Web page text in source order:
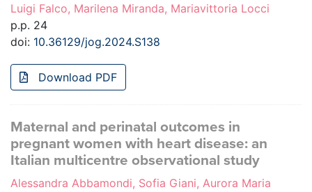
Luigi Falco, Marilena Miranda, Mariavittoria Locci
p.p. 24
doi: 10.36129/jog.2024.S138
Download PDF
Maternal and perinatal outcomes in
pregnant women with heart disease: an
Italian multicentre observational study
Alessandra Abbamondi, Sofia Giani, Aurora Maria